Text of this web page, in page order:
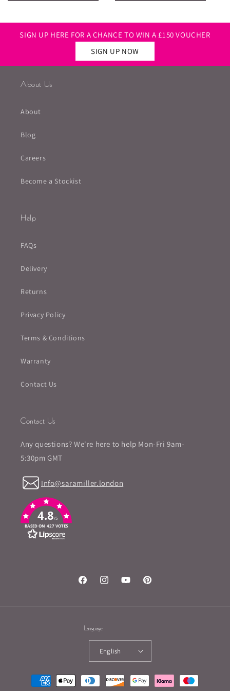
SIGN UP HERE FOR A CHANCE TO WIN A £150 VOUCHER
SIGN UP NOW
About Us
About
Blog
Careers
Become a Stockist
Help
FAQs
Delivery
Returns
Privacy Policy
Terms & Conditions
Warranty
Contact Us
Contact Us
Any questions? We're here to help Mon-Fri 9am-
5:30pm GMT
Info@saramiller.london
4.8/5
BASED ON 427 VOTES
FacebookInstagramYouTubePinterest
Language
English
Payment